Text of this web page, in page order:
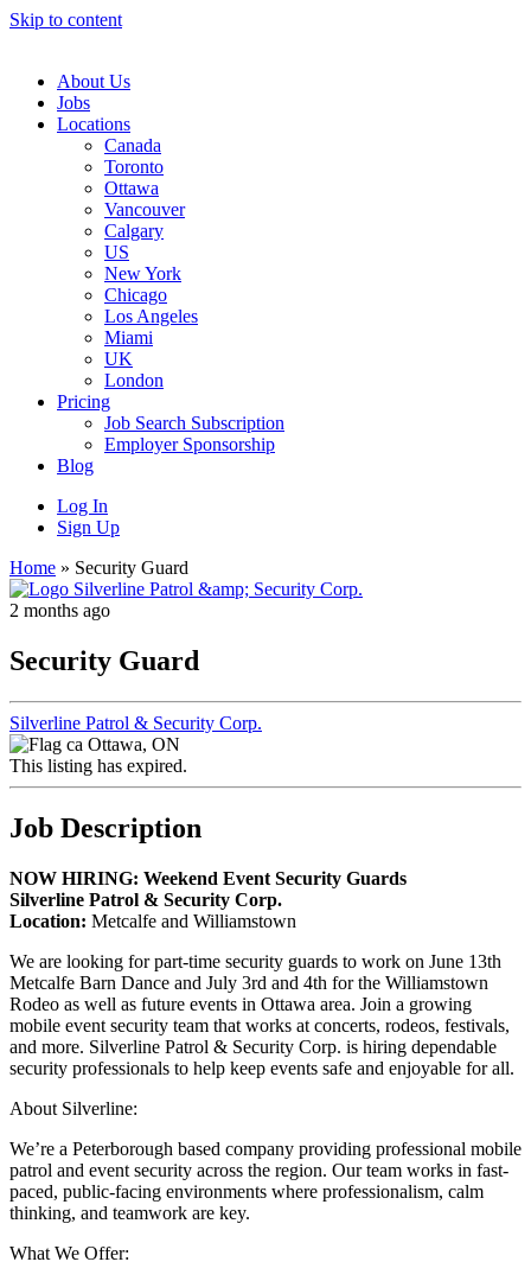
Skip to content
Navigation
About Us
Jobs
Locations
Canada
Toronto
Ottawa
Vancouver
Calgary
US
New York
Chicago
Los Angeles
Miami
UK
London
Pricing
Job Search Subscription
Employer Sponsorship
Blog
Log In
Sign Up
Home » Security Guard
2 months ago
Security Guard
Silverline Patrol & Security Corp.
Ottawa, ON
This listing has expired.
Job Description
NOW HIRING: Weekend Event Security Guards
Silverline Patrol & Security Corp.
Location: Metcalfe and Williamstown
We are looking for part-time security guards to work on June 13th
Metcalfe Barn Dance and July 3rd and 4th for the Williamstown
Rodeo as well as future events in Ottawa area. Join a growing
mobile event security team that works at concerts, rodeos, festivals,
and more. Silverline Patrol & Security Corp. is hiring dependable
security professionals to help keep events safe and enjoyable for all.
About Silverline:
We’re a Peterborough based company providing professional mobile
patrol and event security across the region. Our team works in fast-
paced, public-facing environments where professionalism, calm
thinking, and teamwork are key.
What We Offer: